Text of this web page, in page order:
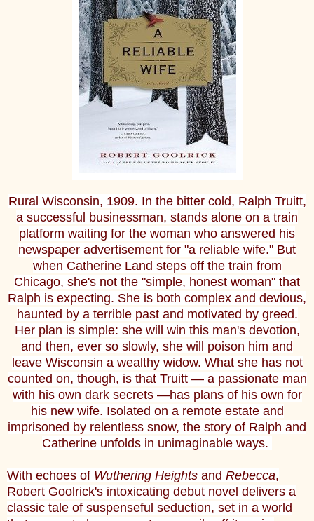
Rural Wisconsin, 1909. In the bitter cold, Ralph Truitt,
a successful businessman, stands alone on a train
platform waiting for the woman who answered his
newspaper advertisement for "a reliable wife." But
when Catherine Land steps off the train from
Chicago, she's not the "simple, honest woman" that
Ralph is expecting. She is both complex and devious,
haunted by a terrible past and motivated by greed.
Her plan is simple: she will win this man's devotion,
and then, ever so slowly, she will poison him and
leave Wisconsin a wealthy widow. What she has not
counted on, though, is that Truitt — a passionate man
with his own dark secrets —has plans of his own for
his new wife. Isolated on a remote estate and
imprisoned by relentless snow, the story of Ralph and
Catherine unfolds in unimaginable ways.
With echoes of Wuthering Heights and Rebecca,
Robert Goolrick's intoxicating debut novel delivers a
classic tale of suspenseful seduction, set in a world